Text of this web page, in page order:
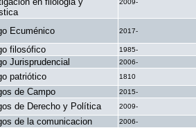
2009-
Ecuménico 2017-
filosófico 1985-
Jurisprudencial 2006-
patriótico 1810
de Campo 2015-
de Derecho y Política 2009-
de la comunicacion 2006-